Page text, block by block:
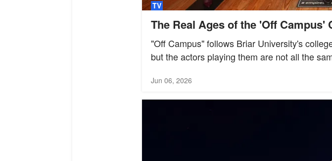
TV
The Real Ages of the 'Off Campus'
"Off Campus" follows Briar University's
but the actors playing them are not all the
Jun 06, 2026